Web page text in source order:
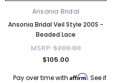
Ansonia Bridal
Ansonia Bridal Veil Style 200S -
Beaded Lace
MSRP:$200.00
$105.00
Pay over time with Affirm. See if